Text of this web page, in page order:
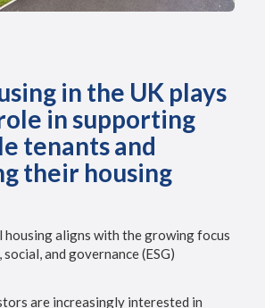
in the UK plays
in supporting
tenants and
their housing
housing aligns with the growing focus
and governance (ESG)
are increasingly interested in